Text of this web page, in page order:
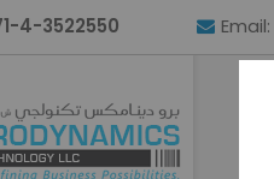
4-3522550 Email: